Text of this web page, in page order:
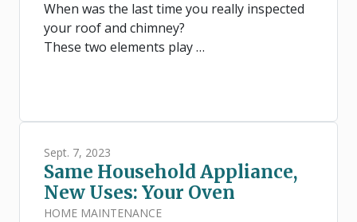
When was the last time you really inspected
your roof and chimney?
These two elements play …
Sept. 7, 2023
Same Household Appliance,
New Uses: Your Oven
HOME MAINTENANCE